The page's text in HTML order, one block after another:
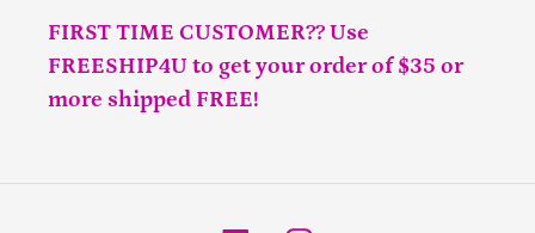
FIRST TIME CUSTOMER?? Use
FREESHIP4U to get your order of $35 or
more shipped FREE!